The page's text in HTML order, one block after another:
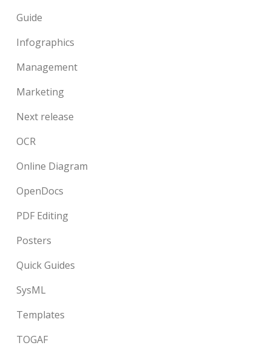
Guide
Infographics
Management
Marketing
Next release
OCR
Online Diagram
OpenDocs
PDF Editing
Posters
Quick Guides
SysML
Templates
TOGAF